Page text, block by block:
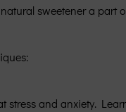
sweetener a part
stress and anxiety.